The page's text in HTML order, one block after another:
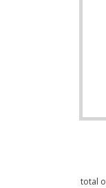
total